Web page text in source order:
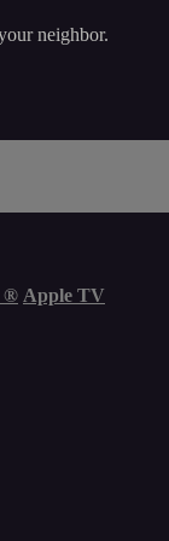
neighbor.
® Apple TV